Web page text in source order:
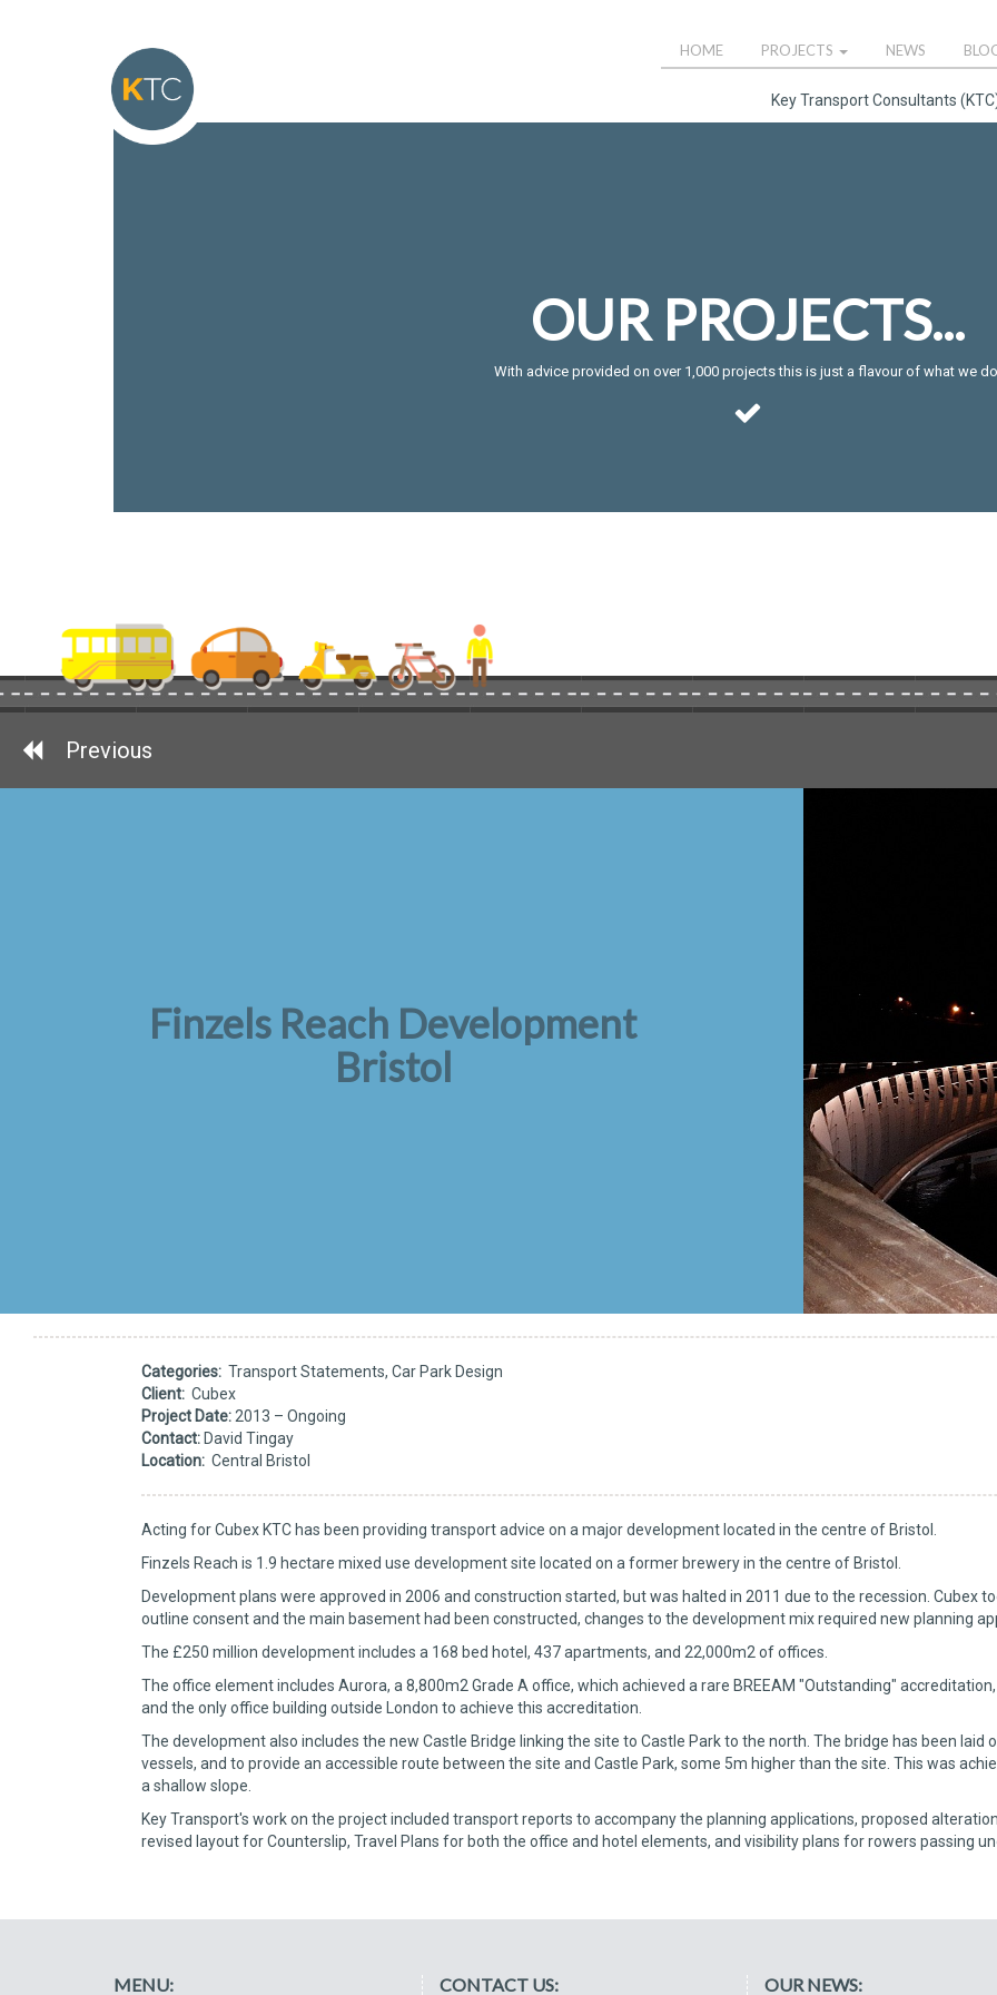
HOME PROJECTS NEWS
Key Transport Consultants
OUR PROJECTS...
With advice provided on over 1,000 projects this is just a flavour of what we
Previous
Finzels Reach Development
Bristol
Categories: Transport Statements, Car Park Design
Client: Cubex
Project Date: 2013 – Ongoing
Contact: David Tingay
Location: Central Bristol
Acting for Cubex KTC has been providing transport advice on a major development located in the centre of Bristol.
Finzels Reach is 1.9 hectare mixed use development site located on a former brewery in the centre of Bristol.
Development plans were approved in 2006 and construction started, but was halted in 2011 due to the recession. Cubex
outline consent and the main basement had been constructed, changes to the development mix required new planning
The £250 million development includes a 168 bed hotel, 437 apartments, and 22,000m2 of offices.
The office element includes Aurora, a 8,800m2 Grade A office, which achieved a rare BREEAM "Outstanding"
and the only office building outside London to achieve this accreditation.
The development also includes the new Castle Bridge linking the site to Castle Park to the north. The bridge has been
vessels, and to provide an accessible route between the site and Castle Park, some 5m higher than the site. This was
a shallow slope.
Key Transport's work on the project included transport reports to accompany the planning applications, proposed
revised layout for Counterslip, Travel Plans for both the office and hotel elements, and visibility plans for rowers passing
MENU: CONTACT US: OUR NEWS: